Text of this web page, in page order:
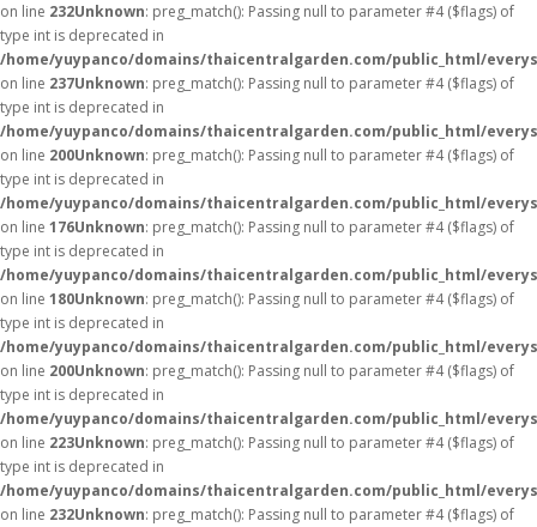
on line 232Unknown: preg_match(): Passing null to parameter #4 ($flags) of
type int is deprecated in
/home/yuypanco/domains/thaicentralgarden.com/public_html/
on line 237Unknown: preg_match(): Passing null to parameter #4 ($flags) of
type int is deprecated in
/home/yuypanco/domains/thaicentralgarden.com/public_html/
on line 200Unknown: preg_match(): Passing null to parameter #4 ($flags) of
type int is deprecated in
/home/yuypanco/domains/thaicentralgarden.com/public_html/
on line 176Unknown: preg_match(): Passing null to parameter #4 ($flags) of
type int is deprecated in
/home/yuypanco/domains/thaicentralgarden.com/public_html/
on line 180Unknown: preg_match(): Passing null to parameter #4 ($flags) of
type int is deprecated in
/home/yuypanco/domains/thaicentralgarden.com/public_html/
on line 200Unknown: preg_match(): Passing null to parameter #4 ($flags) of
type int is deprecated in
/home/yuypanco/domains/thaicentralgarden.com/public_html/
on line 223Unknown: preg_match(): Passing null to parameter #4 ($flags) of
type int is deprecated in
/home/yuypanco/domains/thaicentralgarden.com/public_html/
on line 232Unknown: preg_match(): Passing null to parameter #4 ($flags) of